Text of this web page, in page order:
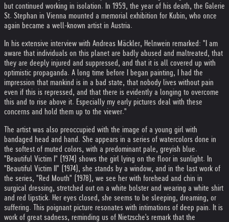
but continued working in isolation. In 1959, the year of his death, the Galerie
St. Stephan in Vienna mounted a memorial exhibition for Kubin, who once
again became a well-known artist in Austria.
In his extensive interview with Andreas Mäckler, Helnwein remarked: "I am
aware that individuals on this planet are badly abused and maltreated, that
they are deeply injured and suppressed, and that it is all covered up with
optimistic propaganda. A long time before I began painting, I had the
impression that mankind is in a bad state, that nobody lives without pain
even if this is repressed, and that there is evidently a longing to overcome
this and to rise above it. Especially my early pictures deal with these
concerns and hold them up to the viewer."
The artist was also preoccupied with the image of a young girl with
bandaged head and hand. She appears in a series of watercolors done in
the softest of muted colors, with a predominant pale, greyish blue.
"Beautiful Victim I" (1974) shows the girl lying on the floor in sunlight. In
"Beautiful Victim II" (1974), she stands by a window, and in the last work of
the series, "Red Mouth" (1978), we see her with forehead and chin in
surgical dressing, stretched out on a white bolster and wearing a white shirt
and red lipstick. Her eyes closed, she seems to be sleeping, dreaming, or
suffering. This poignant picture resonates with intimations of deep pain. It is
work of great sadness, reminding us of Nietzsche's remark that the